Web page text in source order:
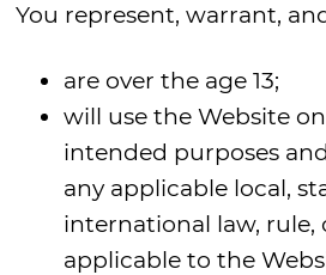
You represent, warrant,
are over the age 13;
will use the Website
intended purposes
any applicable local,
international law, rule,
applicable to the